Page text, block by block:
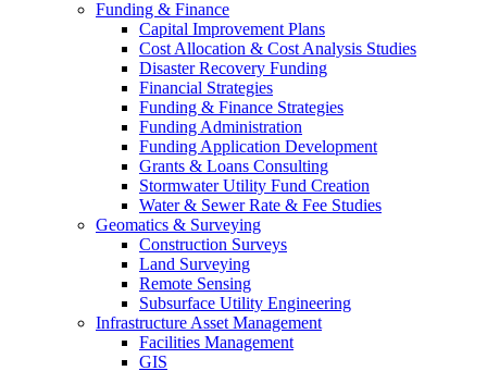
Funding & Finance
Capital Improvement Plans
Cost Allocation & Cost Analysis Studies
Disaster Recovery Funding
Financial Strategies
Funding & Finance Strategies
Funding Administration
Funding Application Development
Grants & Loans Consulting
Stormwater Utility Fund Creation
Water & Sewer Rate & Fee Studies
Geomatics & Surveying
Construction Surveys
Land Surveying
Remote Sensing
Subsurface Utility Engineering
Infrastructure Asset Management
Facilities Management
GIS